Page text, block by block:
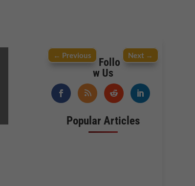
← Previous Next→
Follo
w Us
Popular Articles